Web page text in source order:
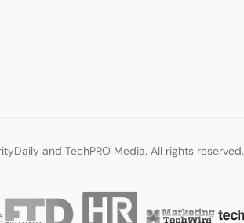
and TechPRO Media. All rights reserved.